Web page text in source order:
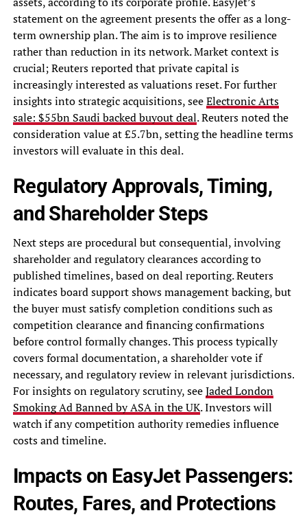
statement on the agreement presents the offer as a long-
term ownership plan. The aim is to improve resilience
rather than reduction in its network. Market context is
crucial; Reuters reported that private capital is
increasingly interested as valuations reset. For further
insights into strategic acquisitions, seeElectronic Arts
sale: $55bn Saudi backed buyout deal. Reuters noted the
consideration value at £5.7bn, setting the headline terms
investors will evaluate in this deal.
Regulatory Approvals, Timing,
and Shareholder Steps
Next steps are procedural but consequential, involving
shareholder and regulatory clearances according to
published timelines, based on deal reporting. Reuters
indicates board support shows management backing, but
the buyer must satisfy completion conditions such as
competition clearance and financing confirmations
before control formally changes. This process typically
covers formal documentation, a shareholder vote if
necessary, and regulatory review in relevant jurisdictions.
For insights on regulatory scrutiny, seeJaded London
Smoking Ad Banned by ASA in the UK. Investors will
watch if any competition authority remedies influence
costs and timeline.
Impacts on EasyJet Passengers:
Routes, Fares, and Protections